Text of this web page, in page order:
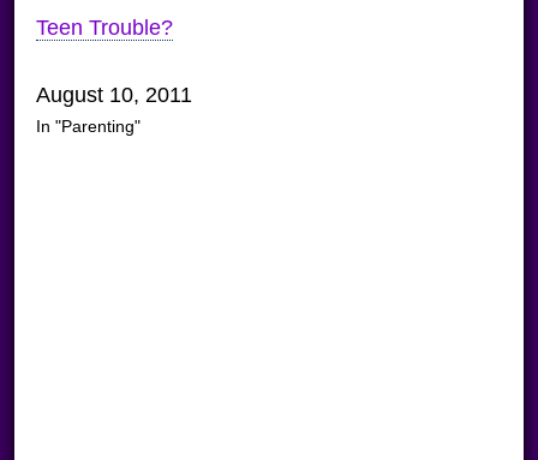
Teen Trouble?
August 10, 2011
In "Parenting"